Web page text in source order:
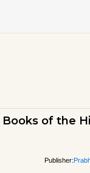
Books of the
Publisher: